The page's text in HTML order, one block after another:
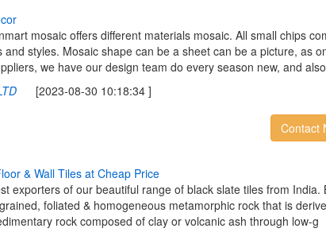
cor
mosaic offers different materials mosaic. All small chips
and styles. Mosaic shape can be a sheet can be a picture, as
we have our design team do every season new, and
[2023-08-30 10:18:34 ]
Contact
loor & Wall Tiles at Cheap Price
exporters of our beautiful range of black slate tiles from India.
foliated & homogeneous metamorphic rock that is
rock composed of clay or volcanic ash through low-g